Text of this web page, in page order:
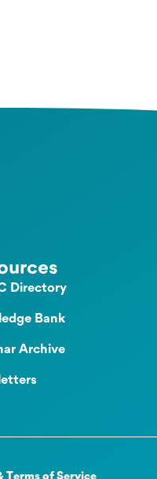
Directory
Bank
Archive